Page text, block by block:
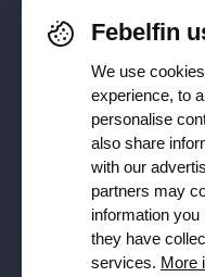
viaFacebook,
Instagram.
Receive our
YES, I want to
Privacy Policy
Febelfin
We use
experience, to
personalise
also share
with our
partners may
information
they have
services. More